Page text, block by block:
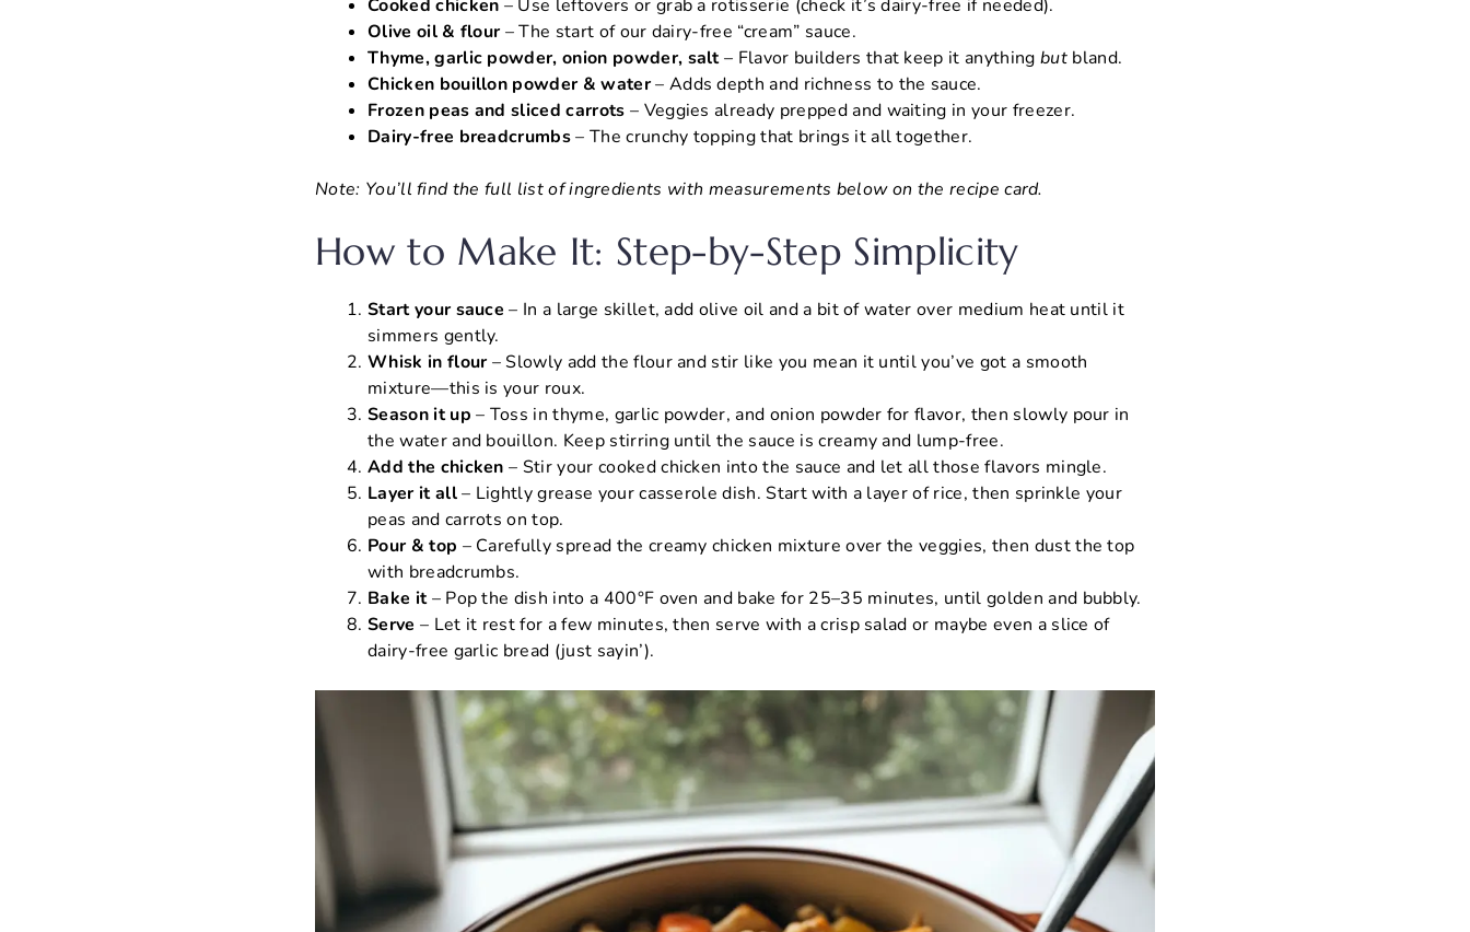
Cooked chicken – Use leftovers or grab a rotisserie (check it’s dairy-free if needed).
Olive oil & flour– The start of our dairy-free “cream” sauce.
Thyme, garlic powder, onion powder, salt– Flavor builders that keep it anything butbland.
Chicken bouillon powder & water– Adds depth and richness to the sauce.
Frozen peas and sliced carrots – Veggies already prepped and waiting in your freezer.
Dairy-free breadcrumbs– The crunchy topping that brings it all together.
Note: You’ll find the full list of ingredients with measurements below on the recipe card.
How to Make It: Step-by-Step Simplicity
Start your sauce – In a large skillet, add olive oil and a bit of water over medium heat until it
simmers gently.
Whisk in flour– Slowly add the flour and stir like you mean it until you’ve got a smooth
mixture—this is your roux.
Season it up – Toss in thyme, garlic powder, and onion powder for flavor, then slowly pour in
the water and bouillon. Keep stirring until the sauce is creamy and lump-free.
Add the chicken – Stir your cooked chicken into the sauce and let all those flavors mingle.
Layer it all– Lightly grease your casserole dish. Start with a layer of rice, then sprinkle your
peas and carrots on top.
Pour & top – Carefully spread the creamy chicken mixture over the veggies, then dust the top
with breadcrumbs.
Bake it– Pop the dish into a 400°F oven and bake for 25–35 minutes, until golden and bubbly.
Serve – Let it rest for a few minutes, then serve with a crisp salad or maybe even a slice of
dairy-free garlic bread (just sayin’).